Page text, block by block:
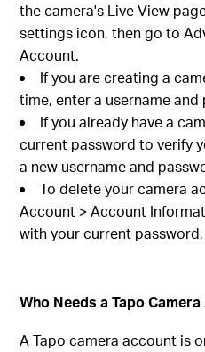
the camera's Live View
settings icon, then go to
Account.
If you are creating a
time, enter a username
If you already have a
current password to verify
a new username and
To delete your camera
Account > Account
with your current
Who Needs a Tapo
A Tapo camera account is